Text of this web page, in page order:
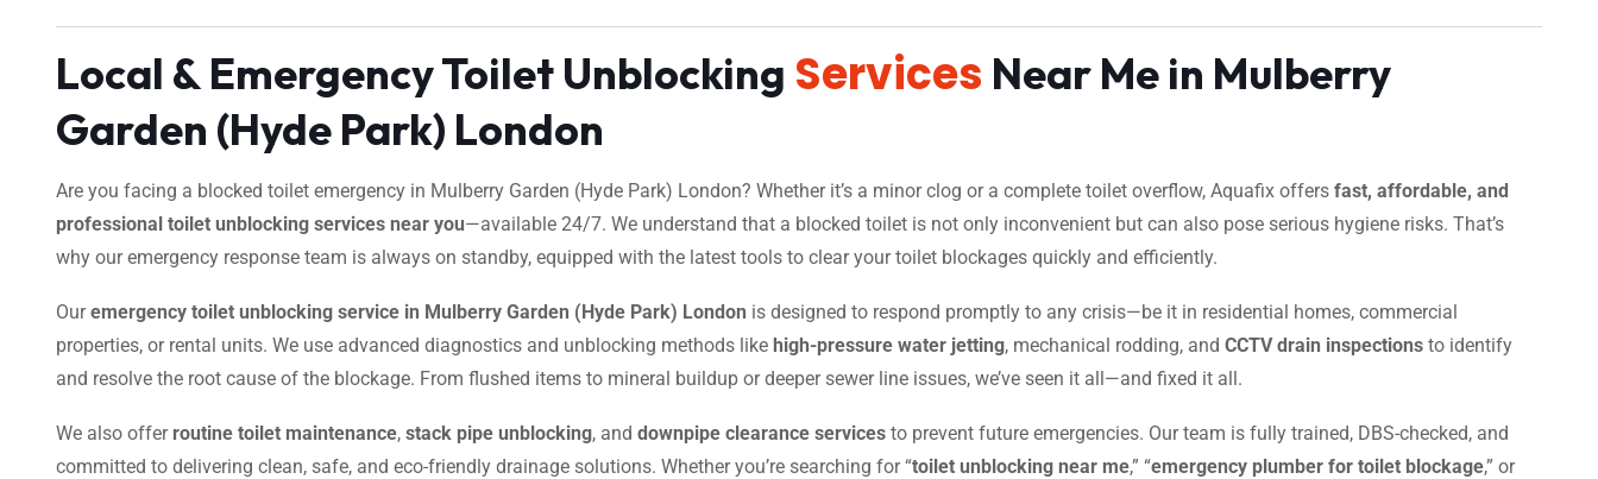
Local & Emergency Toilet Unblocking Services Near Me in Mulberry
Garden (Hyde Park) London
Are you facing a blocked toilet emergency in Mulberry Garden (Hyde Park) London? Whether it’s a minor clog or a complete toilet overflow, Aquafix offers fast, affordable, and
professional toilet unblocking services near you—available 24/7. We understand that a blocked toilet is not only inconvenient but can also pose serious hygiene risks. That’s
why our emergency response team is always on standby, equipped with the latest tools to clear your toilet blockages quickly and efficiently.
Ouremergency toilet unblocking service in Mulberry Garden (Hyde Park) London is designed to respond promptly to any crisis—be it in residential homes, commercial
properties, or rental units. We use advanced diagnostics and unblocking methods like high-pressure water jetting, mechanical rodding, and CCTV drain inspections to identify
and resolve the root cause of the blockage. From flushed items to mineral buildup or deeper sewer line issues, we’ve seen it all—and fixed it all.
We also offer routine toilet maintenance, stack pipe unblocking, and downpipe clearance services to prevent future emergencies. Our team is fully trained, DBS-checked, and
committed to delivering clean, safe, and eco-friendly drainage solutions. Whether you’re searching for “toilet unblocking near me,” “emergency plumber for toilet blockage,” or